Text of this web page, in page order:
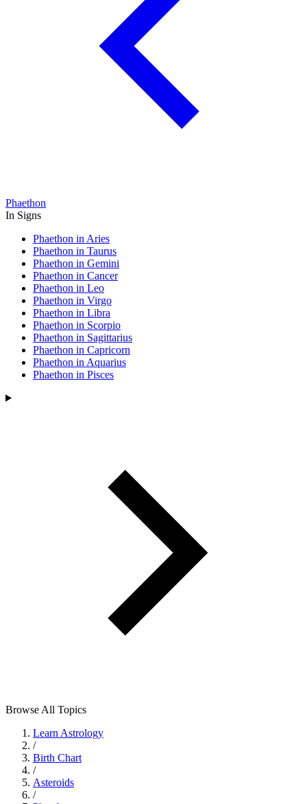
Phaethon
In Signs
Phaethon in Aries
Phaethon in Taurus
Phaethon in Gemini
Phaethon in Cancer
Phaethon in Leo
Phaethon in Virgo
Phaethon in Libra
Phaethon in Scorpio
Phaethon in Sagittarius
Phaethon in Capricorn
Phaethon in Aquarius
Phaethon in Pisces
Browse All Topics
Learn Astrology
/
Birth Chart
/
Asteroids
/